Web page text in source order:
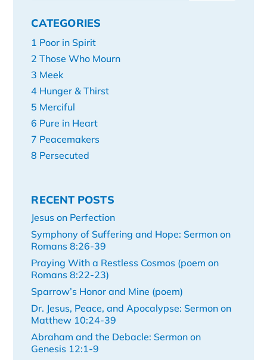
CATEGORIES
1 Poor in Spirit
2 Those Who Mourn
3 Meek
4 Hunger & Thirst
5 Merciful
6 Pure in Heart
7 Peacemakers
8 Persecuted
RECENT POSTS
Jesus on Perfection
Symphony of Suffering and Hope: Sermon on
Romans 8:26-39
Praying With a Restless Cosmos (poem on
Romans 8:22-23)
Sparrow’s Honor and Mine (poem)
Dr. Jesus, Peace, and Apocalypse: Sermon on
Matthew 10:24-39
Abraham and the Debacle: Sermon on
Genesis 12:1-9